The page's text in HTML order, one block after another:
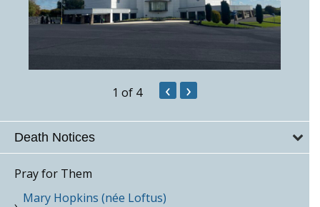
1 of 4 ‹ ›
Death Notices
Pray for Them
Mary Hopkins (née Loftus)